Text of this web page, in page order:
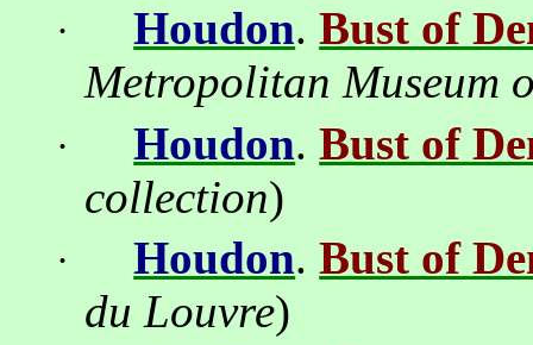
· Houdon.Bust of
Metropolitan Museum
· Houdon.Bust of
collection)
· Houdon. Bust of
du Louvre)